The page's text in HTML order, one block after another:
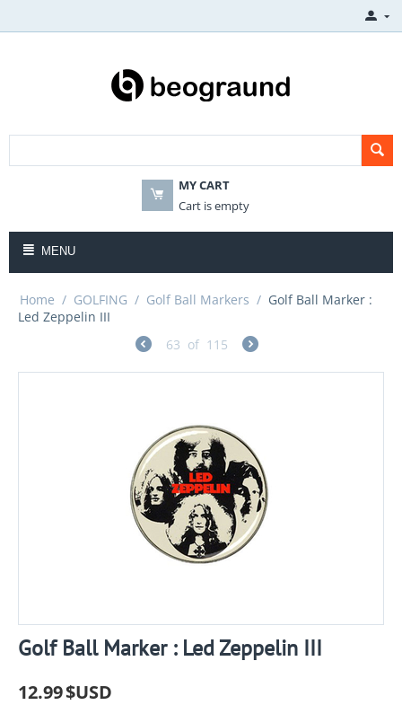
MY CART
Cart is empty
MENU
Home / GOLFING / Golf Ball Markers / Golf Ball Marker :
Led Zeppelin III
63 of 115
Golf Ball Marker : Led Zeppelin III
12.99$USD